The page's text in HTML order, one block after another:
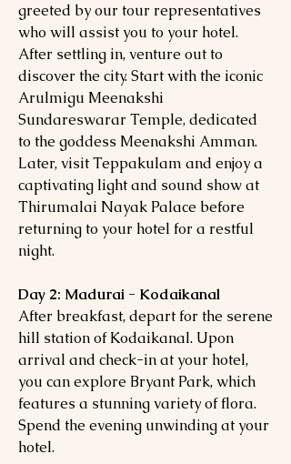
greeted by our tour representatives
who will assist you to your hotel.
After settling in, venture out to
discover the city. Start with the iconic
Arulmigu Meenakshi
Sundareswarar Temple, dedicated
to the goddess Meenakshi Amman.
Later, visit Teppakulam and enjoy a
captivating light and sound show at
Thirumalai Nayak Palace before
returning to your hotel for a restful
night.
Day 2: Madurai - Kodaikanal
After breakfast, depart for the serene
hill station of Kodaikanal. Upon
arrival and check-in at your hotel,
you can explore Bryant Park, which
features a stunning variety of flora.
Spend the evening unwinding at your
hotel.